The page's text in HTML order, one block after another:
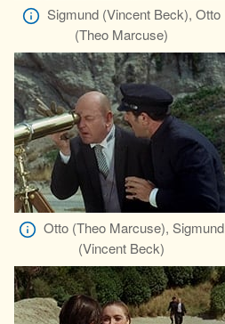
Sigmund (Vincent Beck), Otto
(Theo Marcuse)
Otto (Theo Marcuse), Sigmund
(Vincent Beck)